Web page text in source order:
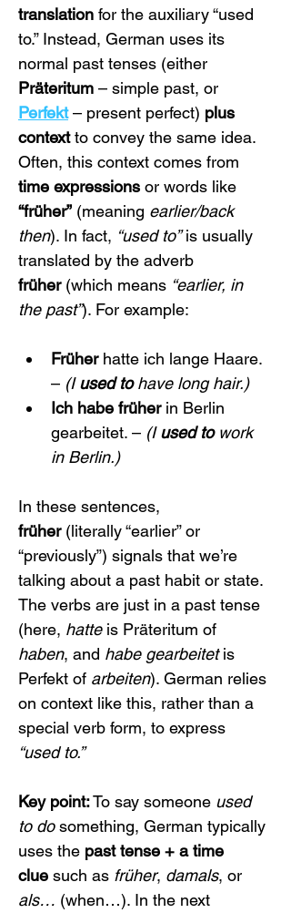
translation for the auxiliary “used
to.” Instead, German uses its
normal past tenses (either
Präteritum – simple past, or
Perfekt – present perfect) plus
context to convey the same idea.
Often, this context comes from
time expressions or words like
“früher” (meaning earlier/back
then). In fact, “used to” is usually
translated by the adverb
früher (which means “earlier, in
the past”). For example:
Früher hatte ich lange Haare.
– (I used to have long hair.)
Ich habe früher in Berlin
gearbeitet. – (I used to work
in Berlin.)
In these sentences,
früher (literally “earlier” or
“previously”) signals that we’re
talking about a past habit or state.
The verbs are just in a past tense
(here, hatte is Präteritum of
haben, and habe gearbeitet is
Perfekt of arbeiten). German relies
on context like this, rather than a
special verb form, to express
“used to.”
Key point: To say someone used
to do something, German typically
uses the past tense + a time
clue such as früher, damals, or
als… (when…). In the next